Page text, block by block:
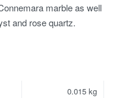
marble as well
and rose quartz.
0.015 kg